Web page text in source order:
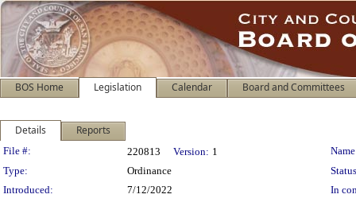
BOS Home Legislation Calendar Board and Committees
Details Reports
Legislation Details
File #: 220813 Version: 1
Type:
Ordinance
Introduced:
7/12/2022
In